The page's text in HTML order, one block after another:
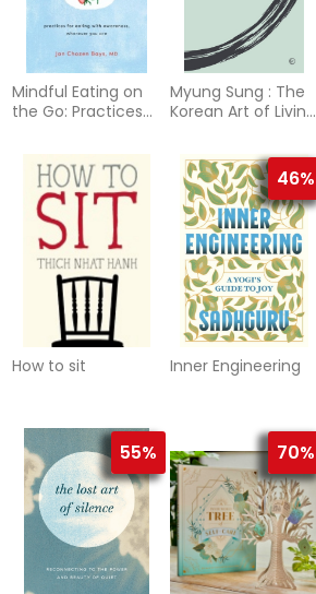
Mindful Eating on
the Go: Practices
Awareness,
Wherever You Are
Myung Sung : The
Korean Art of Living
How to sit
46%
Inner Engineering
55% 70%